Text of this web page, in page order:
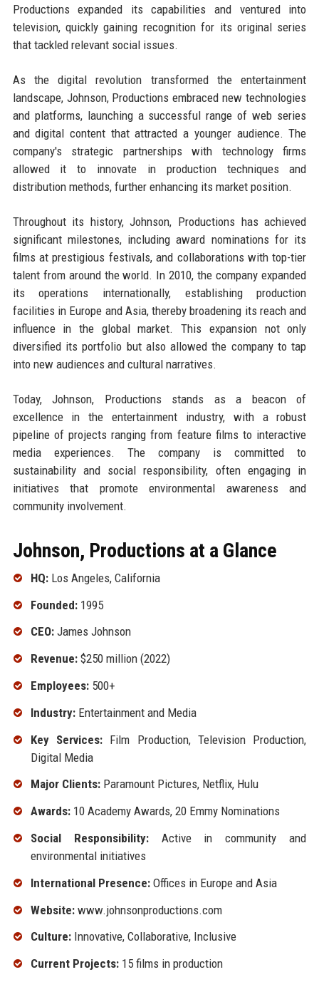
Productions expanded its capabilities and ventured into
television, quickly gaining recognition for its original series
that tackled relevant social issues.
As the digital revolution transformed the entertainment
landscape, Johnson, Productions embraced new technologies
and platforms, launching a successful range of web series
and digital content that attracted a younger audience. The
company's strategic partnerships with technology firms
allowed it to innovate in production techniques and
distribution methods, further enhancing its market position.
Throughout its history, Johnson, Productions has achieved
significant milestones, including award nominations for its
films at prestigious festivals, and collaborations with top-tier
talent from around the world. In 2010, the company expanded
its operations internationally, establishing production
facilities in Europe and Asia, thereby broadening its reach and
influence in the global market. This expansion not only
diversified its portfolio but also allowed the company to tap
into new audiences and cultural narratives.
Today, Johnson, Productions stands as a beacon of
excellence in the entertainment industry, with a robust
pipeline of projects ranging from feature films to interactive
media experiences. The company is committed to
sustainability and social responsibility, often engaging in
initiatives that promote environmental awareness and
community involvement.
Johnson, Productions at a Glance
HQ:Los Angeles, California
Founded:1995
CEO:James Johnson
Revenue:$250 million (2022)
Employees:500+
Industry:Entertainment and Media
Key Services:Film Production, Television Production,
Digital Media
Major Clients:Paramount Pictures, Netflix, Hulu
Awards:10 Academy Awards, 20 Emmy Nominations
Social Responsibility:Active in community and
environmental initiatives
International Presence:Offices in Europe and Asia
Website:www.johnsonproductions.com
Culture:Innovative, Collaborative, Inclusive
Current Projects:15 films in production